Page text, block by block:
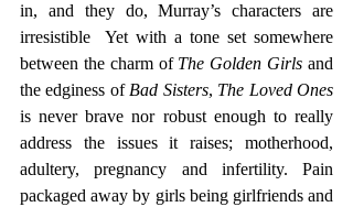
in, and they do, Murray’s characters are
irresistible  Yet with a tone set somewhere
between the charm of The Golden Girls and
the edginess of Bad Sisters, The Loved Ones
is never brave nor robust enough to really
address the issues it raises; motherhood,
adultery, pregnancy and infertility. Pain
packaged away by girls being girlfriends and